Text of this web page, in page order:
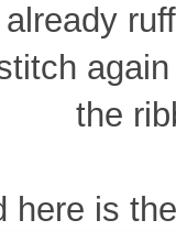
the
here is